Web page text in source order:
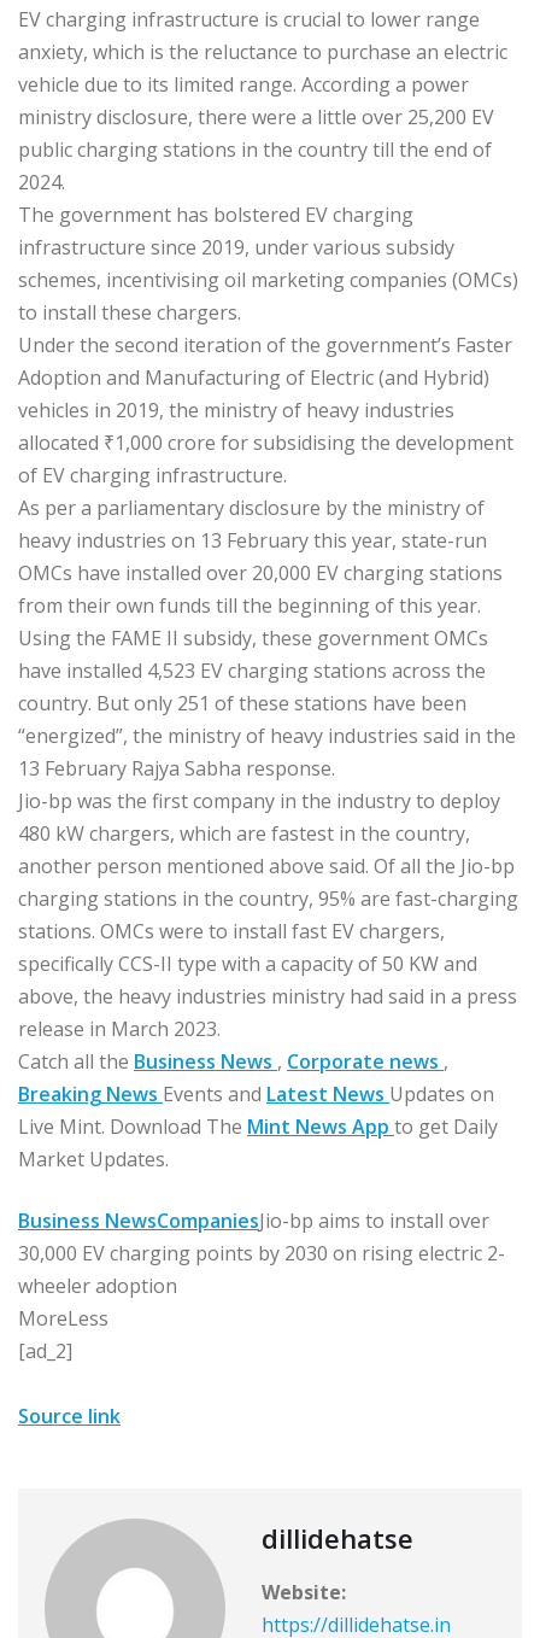
EV charging infrastructure is crucial to lower range
anxiety, which is the reluctance to purchase an electric
vehicle due to its limited range. According a power
ministry disclosure, there were a little over 25,200 EV
public charging stations in the country till the end of
2024.
The government has bolstered EV charging
infrastructure since 2019, under various subsidy
schemes, incentivising oil marketing companies (OMCs)
to install these chargers.
Under the second iteration of the government’s Faster
Adoption and Manufacturing of Electric (and Hybrid)
vehicles in 2019, the ministry of heavy industries
allocated ₹1,000 crore for subsidising the development
of EV charging infrastructure.
As per a parliamentary disclosure by the ministry of
heavy industries on 13 February this year, state-run
OMCs have installed over 20,000 EV charging stations
from their own funds till the beginning of this year.
Using the FAME II subsidy, these government OMCs
have installed 4,523 EV charging stations across the
country. But only 251 of these stations have been
“energized”, the ministry of heavy industries said in the
13 February Rajya Sabha response.
Jio-bp was the first company in the industry to deploy
480 kW chargers, which are fastest in the country,
another person mentioned above said. Of all the Jio-bp
charging stations in the country, 95% are fast-charging
stations. OMCs were to install fast EV chargers,
specifically CCS-II type with a capacity of 50 KW and
above, the heavy industries ministry had said in a press
release in March 2023.
Catch all the Business News , Corporate news ,
Breaking News Events and Latest News Updates on
Live Mint. Download The Mint News App to get Daily
Market Updates.
Business NewsCompaniesJio-bp aims to install over
30,000 EV charging points by 2030 on rising electric 2-
wheeler adoption
MoreLess
[ad_2]
Source link
dillidehatse
Website:
https://dillidehatse.in